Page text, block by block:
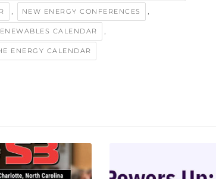
NEW ENERGY CONFERENCES
CALENDAR
ENERGY CALENDAR